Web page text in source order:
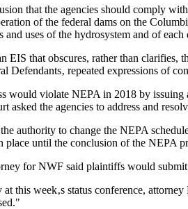
that the agencies should comply
of the federal dams on the
uses of the hydrosystem and of each
EIS that obscures, rather than
Defendants‚ repeated expressions of
would violate NEPA in 2018 by
asked the agencies to address and
authority to change the NEPA
until the conclusion of the NEPA
for NWF said plaintiffs would submit
at this week‚s status conference,